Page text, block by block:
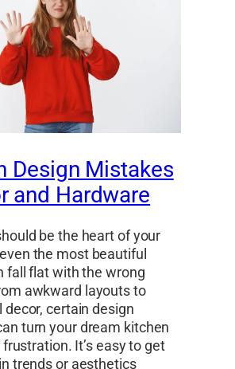
Design Mistakes
and Hardware
be the heart of your
the most beautiful
fall flat with the wrong
awkward layouts to
certain design
turn your dream kitchen
It’s easy to get
trends or aesthetics